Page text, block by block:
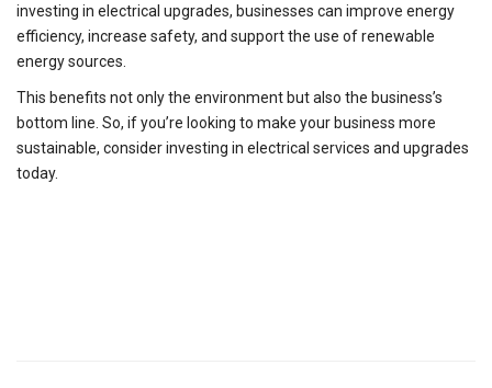
investing in electrical upgrades, businesses can improve energy
efficiency, increase safety, and support the use of renewable
energy sources.
This benefits not only the environment but also the business’s
bottom line. So, if you’re looking to make your business more
sustainable, consider investing in electrical services and upgrades
today.